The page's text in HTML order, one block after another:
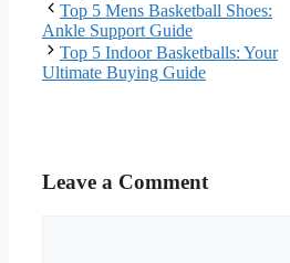
Top 5 Mens Basketball Shoes:
Ankle Support Guide
Top 5 Indoor Basketballs: Your
Ultimate Buying Guide
Leave a Comment